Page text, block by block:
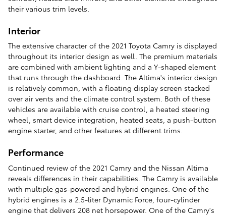
their various trim levels.
Interior
The extensive character of the 2021 Toyota Camry is displayed
throughout its interior design as well. The premium materials
are combined with ambient lighting and a Y-shaped element
that runs through the dashboard. The Altima's interior design
is relatively common, with a floating display screen stacked
over air vents and the climate control system. Both of these
vehicles are available with cruise control, a heated steering
wheel, smart device integration, heated seats, a push-button
engine starter, and other features at different trims.
Performance
Continued review of the 2021 Camry and the Nissan Altima
reveals differences in their capabilities. The Camry is available
with multiple gas-powered and hybrid engines. One of the
hybrid engines is a 2.5-liter Dynamic Force, four-cylinder
engine that delivers 208 net horsepower. One of the Camry's